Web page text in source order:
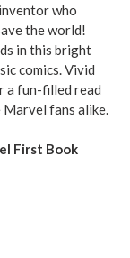
who
the world!
in this bright
comics. Vivid
a fun-filled read
fans alike.
First Book